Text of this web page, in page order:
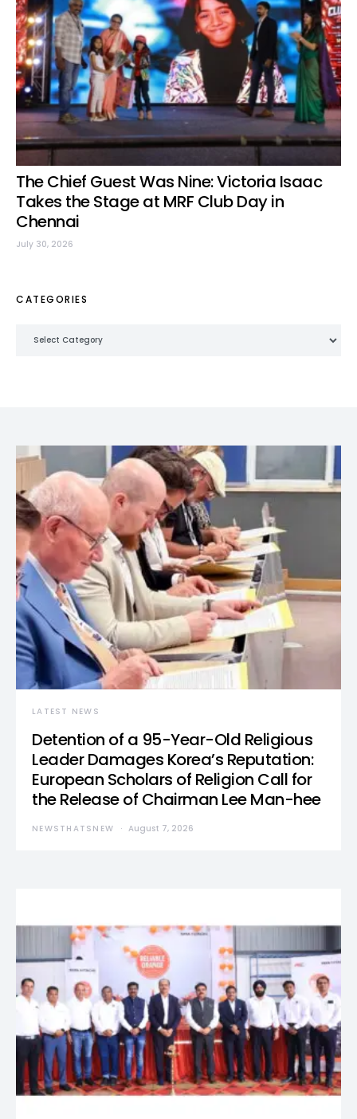
The Chief Guest Was Nine: Victoria Isaac
Takes the Stage at MRF Club Day in
Chennai
July 30, 2026
CATEGORIES
LATEST NEWS
Detention of a 95-Year-Old Religious
Leader Damages Korea’s Reputation:
European Scholars of Religion Call for
the Release of Chairman Lee Man-hee
NEWSTHATSNEW August 7, 2026